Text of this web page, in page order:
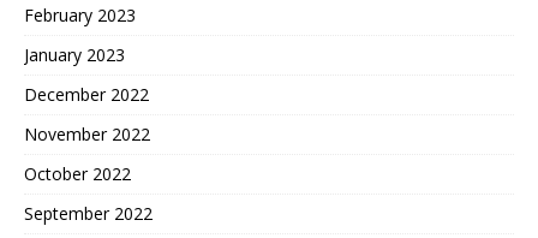
February 2023
January 2023
December 2022
November 2022
October 2022
September 2022